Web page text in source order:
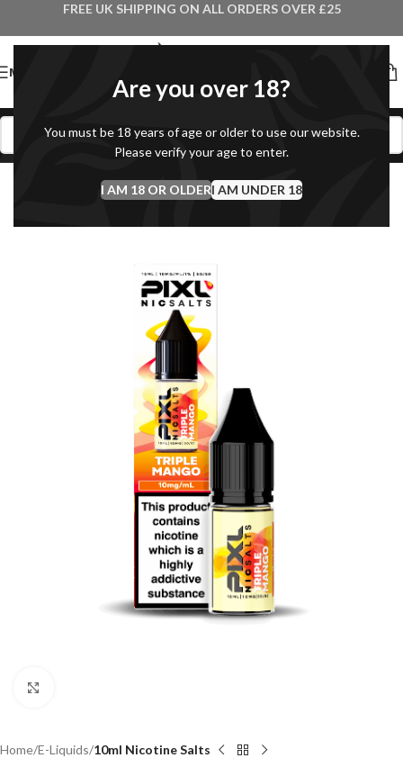
Are you over 18?
You must be 18 years of age or older to use our website.
Please verify your age to enter.
I AM 18 OR OLDERI AM UNDER 18
FREE UK SHIPPING ON ALL ORDERS OVER £25
MENU
Home E-Liquids 10ml Nicotine Salts